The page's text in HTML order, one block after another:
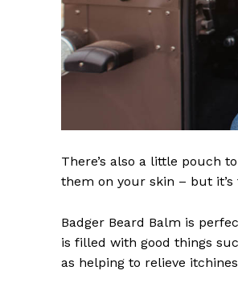
There’s also a little pouch
them on your skin – but
Badger Beard Balm is
is filled with good things
as helping to relieve